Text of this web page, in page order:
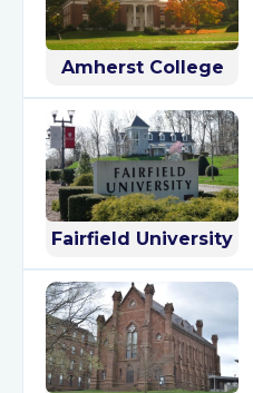
Amherst College
Fairfield University